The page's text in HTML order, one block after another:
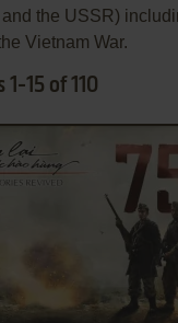
the USSR)
Vietnam War.
1-15 of 110